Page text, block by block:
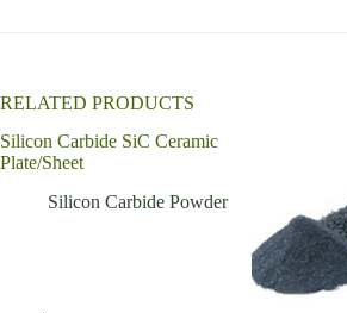
e
RELATED PRODUCTS
Silicon Carbide SiC Ceramic
Plate/Sheet
Silicon Carbide Powder